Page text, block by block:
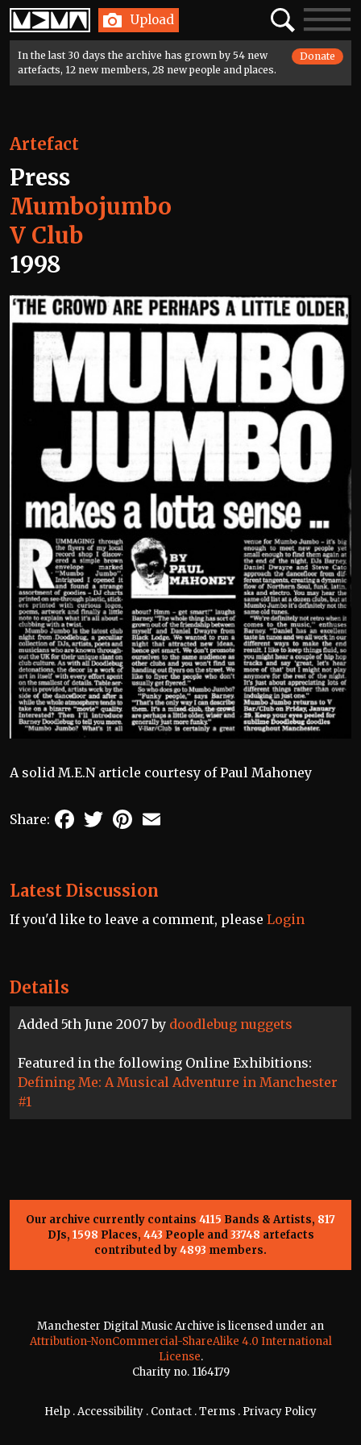
Home Upload SearchToggle
In the last 30 days the archive has grown by 54 new
artefacts, 12 new members, 28 new people and places.
Donate
Details
Added 5th June 2007 by doodlebug nuggets
Featured in the following Online Exhibitions:
Defining Me: A Musical Adventure in Manchester
#1
Artefact
Press
Mumbojumbo
V Club
1998
A solid M.E.N article courtesy of Paul Mahoney
Share: FacebookTwitterPinterest
Latest Discussion
If you'd like to leave a comment, please Login
Our archive currently contains 4115 Bands & Artists, 817
DJs, 1598 Places, 443 People and33748 artefacts
contributed by4893 members.
Manchester Digital Music Archive is licensed under an
Attribution-NonCommercial-ShareAlike 4.0 International
License.
Charity no. 1164179
Help .Accessibility . Contact .Terms . Privacy Policy